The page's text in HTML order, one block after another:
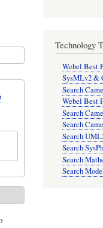
Technology
Webel Best
SysMLv2 &
Search
Webel Best
Search
Search
Search
Search
Search
Search